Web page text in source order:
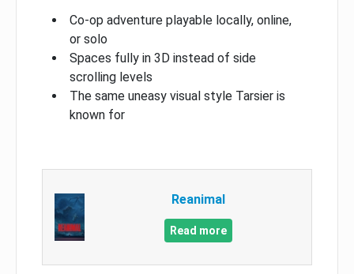
Co-op adventure playable locally, online,
or solo
Spaces fully in 3D instead of side
scrolling levels
The same uneasy visual style Tarsier is
known for
Reanimal
Read more